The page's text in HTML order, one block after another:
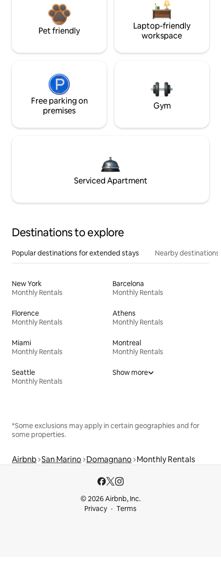
Pet friendly
Laptop-friendly
workspace
Free parking on
premises
Gym
Serviced Apartment
Destinations to explore
Popular destinations for extended stays Nearby destinations
New York
Monthly Rentals
Barcelona
Monthly Rentals
Florence
Monthly Rentals
Athens
Monthly Rentals
Miami
Monthly Rentals
Montreal
Monthly Rentals
Seattle
Monthly Rentals
Show more
*Some exclusions may apply in certain geographies and for
some properties.
Airbnb San Marino Domagnano Monthly Rentals
© 2026 Airbnb, Inc.
Privacy
Terms